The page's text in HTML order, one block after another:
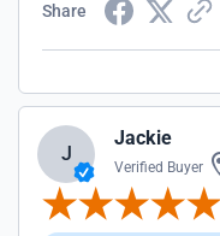
Share
J
Jackie
Verified Buyer